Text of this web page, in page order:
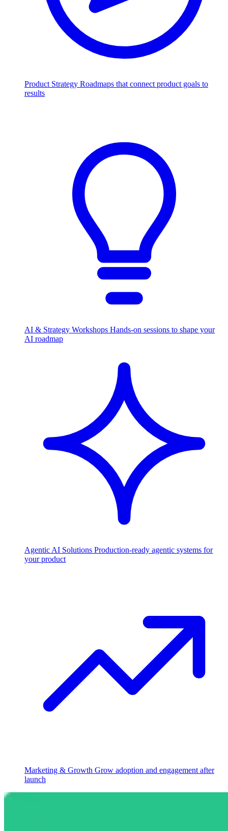
Product Strategy Roadmaps that connect product goals to
results
AI & Strategy Workshops Hands-on sessions to shape your
AI roadmap
Agentic AI Solutions Production-ready agentic systems for
your product
Marketing & Growth Grow adoption and engagement after
launch